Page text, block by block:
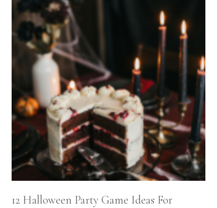
12 Halloween Party Game Ideas For